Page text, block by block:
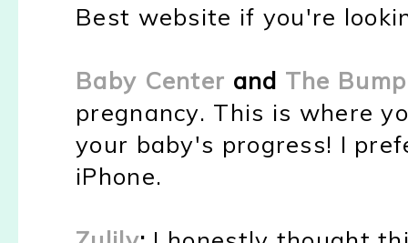
Best website if you're
Baby Center and The Bump
pregnancy. This is where
your baby's progress! I
iPhone.